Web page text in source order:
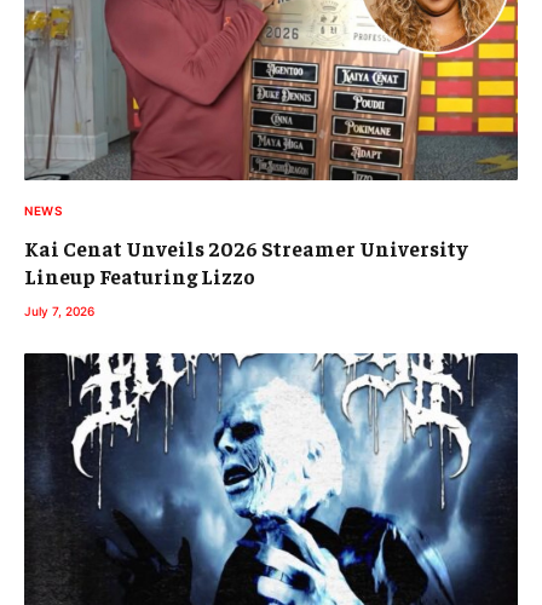
NEWS
Kai Cenat Unveils 2026 Streamer University
Lineup Featuring Lizzo
July 7, 2026